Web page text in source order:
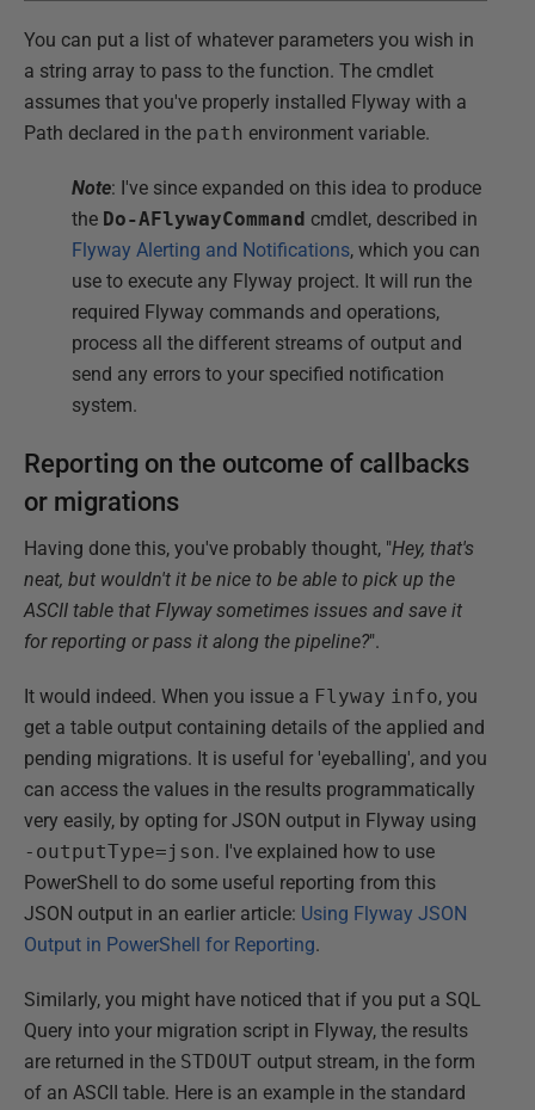
You can put a list of whatever parameters you wish in
a string array to pass to the function. The cmdlet
assumes that you've properly installed Flyway with a
Path declared in the path environment variable.
Note: I've since expanded on this idea to produce
the Do-AFlywayCommand cmdlet, described in
Flyway Alerting and Notifications, which you can
use to execute any Flyway project. It will run the
required Flyway commands and operations,
process all the different streams of output and
send any errors to your specified notification
system.
Reporting on the outcome of callbacks
or migrations
Having done this, you've probably thought, "Hey, that's
neat, but wouldn't it be nice to be able to pick up the
ASCII table that Flyway sometimes issues and save it
for reporting or pass it along the pipeline?".
It would indeed. When you issue a Flyway info, you
get a table output containing details of the applied and
pending migrations. It is useful for 'eyeballing', and you
can access the values in the results programmatically
very easily, by opting for JSON output in Flyway using
-outputType=json. I've explained how to use
PowerShell to do some useful reporting from this
JSON output in an earlier article: Using Flyway JSON
Output in PowerShell for Reporting.
Similarly, you might have noticed that if you put a SQL
Query into your migration script in Flyway, the results
are returned in the STDOUT output stream, in the form
of an ASCII table. Here is an example in the standard